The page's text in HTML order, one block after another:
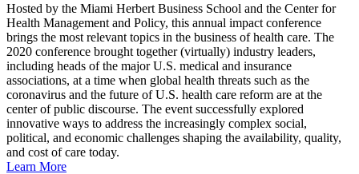
Hosted by the Miami Herbert Business School and the Center for
Health Management and Policy, this annual impact conference
brings the most relevant topics in the business of health care. The
2020 conference brought together (virtually) industry leaders,
including heads of the major U.S. medical and insurance
associations, at a time when global health threats such as the
coronavirus and the future of U.S. health care reform are at the
center of public discourse. The event successfully explored
innovative ways to address the increasingly complex social,
political, and economic challenges shaping the availability, quality,
and cost of care today.
Learn More